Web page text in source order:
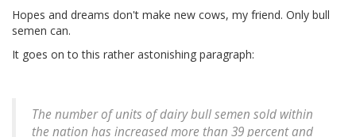
Hopes and dreams don't make new cows, my friend. Only bull
semen can.
It goes on to this rather astonishing paragraph:
The number of units of dairy bull semen sold within
the nation has increased more than 39 percent and